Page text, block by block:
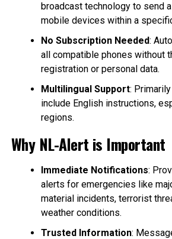
broadcast technology to send
mobile devices within a
No Subscription Needed:
all compatible phones without
registration or personal data.
Multilingual Support:
include English instructions,
regions.
Why NL-Alert is Important
Immediate Notifications:
alerts for emergencies like
material incidents, terrorist
weather conditions.
Trusted Information: